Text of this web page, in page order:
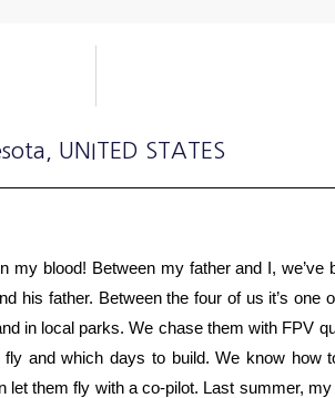
, UNITED STATES
my blood! Between my father and I,
his father. Between the four of us it’s
in local parks. We chase them with FPV
and which days to build. We know how
let them fly with a co-pilot. Last summer,